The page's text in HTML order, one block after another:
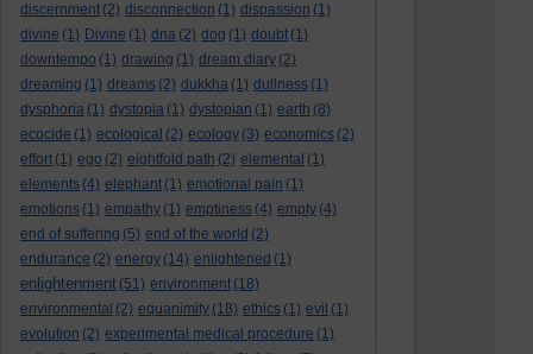
discernment (2) disconnection (1) dispassion (1)
divine (1) Divine (1) dna (2) dog (1) doubt (1)
downtempo (1) drawing (1) dream diary (2)
dreaming (1) dreams (2) dukkha (1) dullness (1)
dysphoria (1) dystopia (1) dystopian (1) earth (8)
ecocide (1) ecological (2) ecology (3) economics (2)
effort (1) ego (2) eightfold path (2) elemental (1)
elements (4) elephant (1) emotional pain (1)
emotions (1) empathy (1) emptiness (4) empty (4)
end of suffering (5) end of the world (2)
endurance (2) energy (14) enlightened (1)
enlightenment (51) environment (18)
environmental (2) equanimity (18) ethics (1) evil (1)
evolution (2) experimental medical procedure (1)